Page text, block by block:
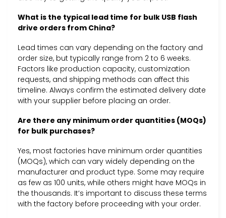
What is the typical lead time for bulk USB flash
drive orders from China?
Lead times can vary depending on the factory and
order size, but typically range from 2 to 6 weeks.
Factors like production capacity, customization
requests, and shipping methods can affect this
timeline. Always confirm the estimated delivery date
with your supplier before placing an order.
Are there any minimum order quantities (MOQs)
for bulk purchases?
Yes, most factories have minimum order quantities
(MOQs), which can vary widely depending on the
manufacturer and product type. Some may require
as few as 100 units, while others might have MOQs in
the thousands. It’s important to discuss these terms
with the factory before proceeding with your order.